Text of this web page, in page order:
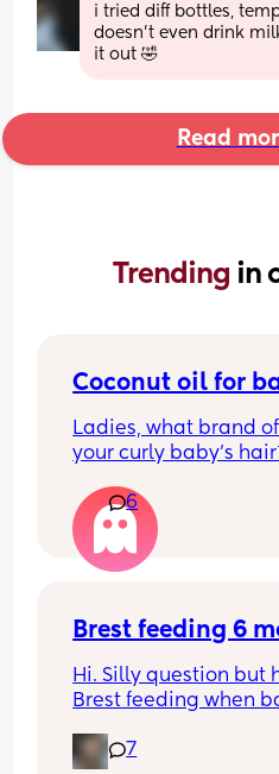
i tried diff bottles,
doesn’t even drink
it out 🤣
Read
Trending in
Coconut oil for
Ladies, what brand
your curly baby’s
6
Brest feeding 6
Hi. Silly question but
Brest feeding when
not sure what the
7